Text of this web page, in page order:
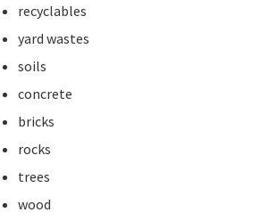
recyclables
yard wastes
soils
concrete
bricks
rocks
trees
wood